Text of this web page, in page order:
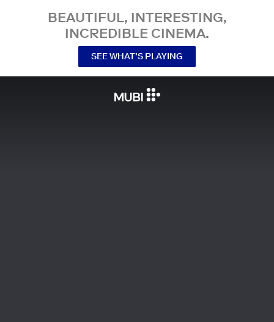
BEAUTIFUL, INTERESTING,
INCREDIBLE CINEMA.
SEE WHAT’S PLAYING